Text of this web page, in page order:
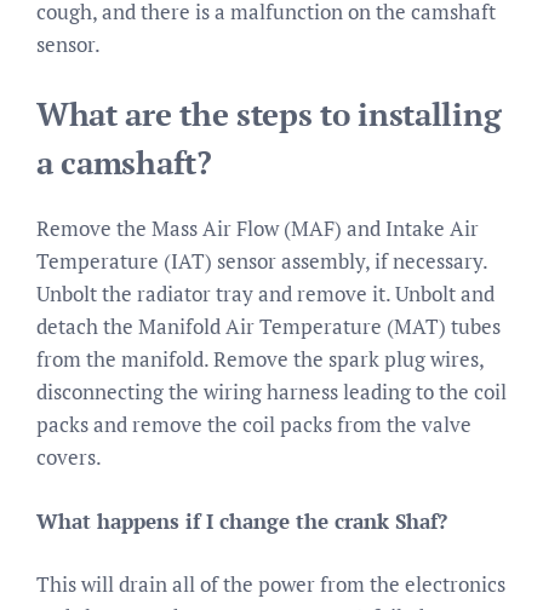
cough, and there is a malfunction on the camshaft
sensor.
What are the steps to installing
a camshaft?
Remove the Mass Air Flow (MAF) and Intake Air
Temperature (IAT) sensor assembly, if necessary.
Unbolt the radiator tray and remove it. Unbolt and
detach the Manifold Air Temperature (MAT) tubes
from the manifold. Remove the spark plug wires,
disconnecting the wiring harness leading to the coil
packs and remove the coil packs from the valve
covers.
What happens if I change the crank Shaf?
This will drain all of the power from the electronics